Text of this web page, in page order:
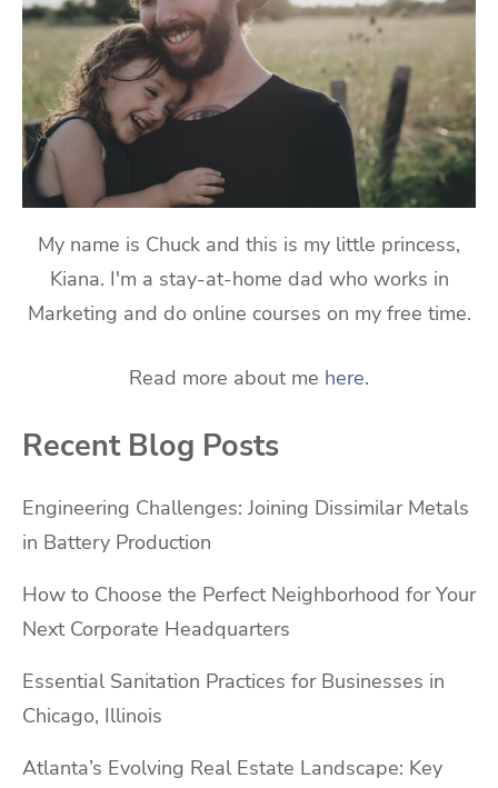
My name is Chuck and this is my little princess,
Kiana. I'm a stay-at-home dad who works in
Marketing and do online courses on my free time.
Read more about me here.
Recent Blog Posts
Engineering Challenges: Joining Dissimilar Metals
in Battery Production
How to Choose the Perfect Neighborhood for Your
Next Corporate Headquarters
Essential Sanitation Practices for Businesses in
Chicago, Illinois
Atlanta’s Evolving Real Estate Landscape: Key